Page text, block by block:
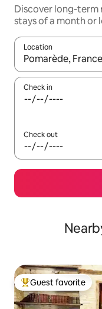
Discover long-term
stays of a month or
Location
When results are
Check in
Check out
Top guest favorite
Guest favorite